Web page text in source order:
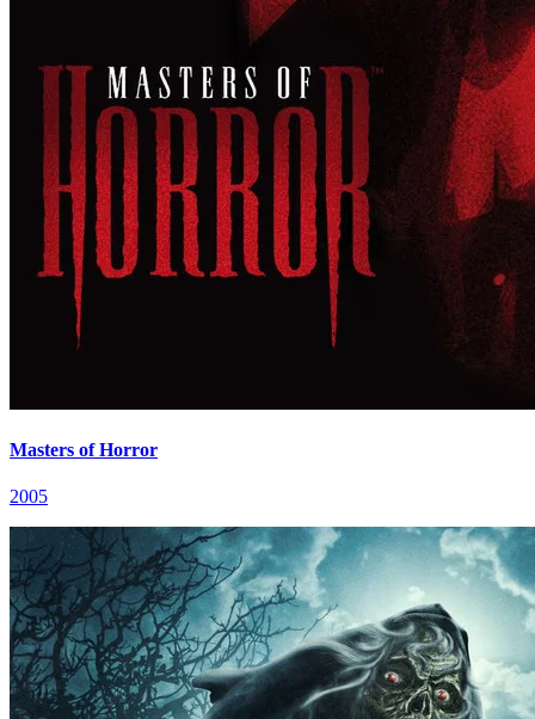
Masters of Horror
2005